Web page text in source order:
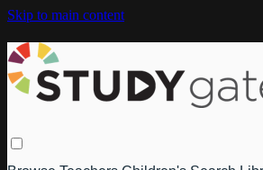
Skip to main content